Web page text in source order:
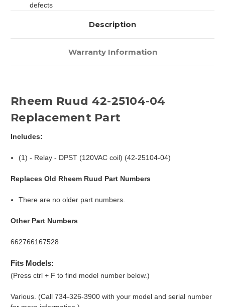
defects
Description
Warranty Information
Rheem Ruud 42-25104-04
Replacement Part
Includes:
(1) - Relay - DPST (120VAC coil) (42-25104-04)
Replaces Old Rheem Ruud Part Numbers
There are no older part numbers.
Other Part Numbers
662766167528
Fits Models:
(Press ctrl + F to find model number below.)
Various. (Call 734-326-3900 with your model and serial number